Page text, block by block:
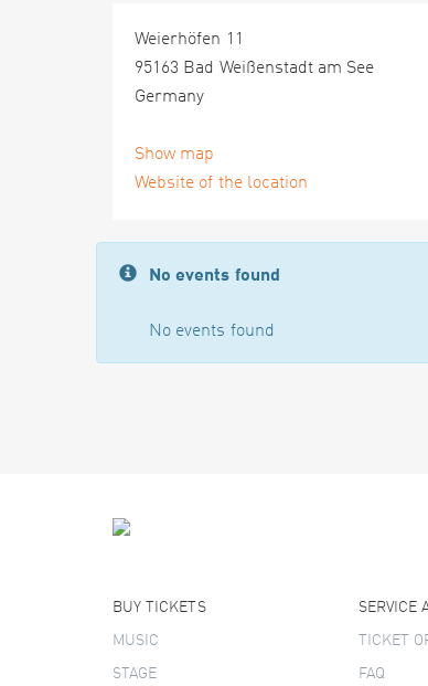
Weierhöfen 11
95163 Bad Weißenstadt am See
Germany
Show map
Website of the location
No events found
No events found
BUY TICKETS
MUSIC
STAGE
SERVICE
TICKET
FAQ